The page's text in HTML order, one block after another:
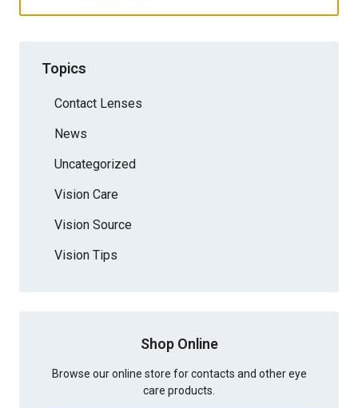
Topics
Contact Lenses
News
Uncategorized
Vision Care
Vision Source
Vision Tips
Shop Online
Browse our online store for contacts and other eye
care products.